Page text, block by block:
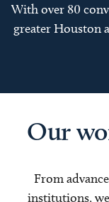
With over 80
greater Houston
Our
From
institutions,